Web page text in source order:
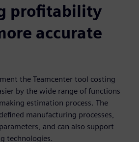
profitability
accurate
the Teamcenter tool costing
by the wide range of functions
estimation process. The
manufacturing processes,
and can also support
technologies.